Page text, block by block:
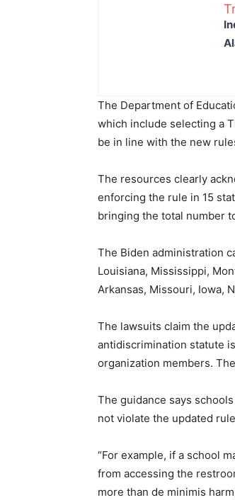
The Department of
which include selecting a
be in line with the new
The resources clearly
enforcing the rule in 15
bringing the total number
The Biden administration
Louisiana, Mississippi,
Arkansas, Missouri, Iowa,
The lawsuits claim the
antidiscrimination statute
organization members.
The guidance says
not violate the updated
“For example, if a school
from accessing the
more than de minimis